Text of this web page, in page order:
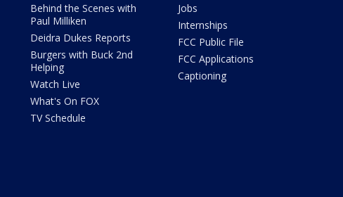
Behind the Scenes with
Paul Milliken
Deidra Dukes Reports
Burgers with Buck 2nd
Helping
Watch Live
What's On FOX
TV Schedule
Jobs
Internships
FCC Public File
FCC Applications
Captioning